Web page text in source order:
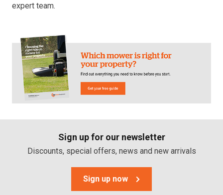
expert team.
Sign up for our newsletter
Discounts, special offers, news and new arrivals
Sign up now